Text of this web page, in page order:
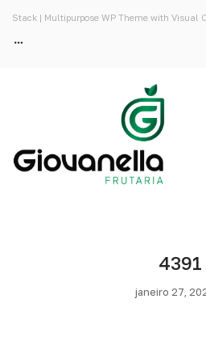
Stack | Multipurpose WP Theme with Visual
4391
janeiro 27,